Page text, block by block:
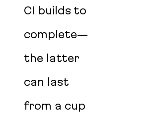
CI builds to
complete—
the latter
can last
from a cup